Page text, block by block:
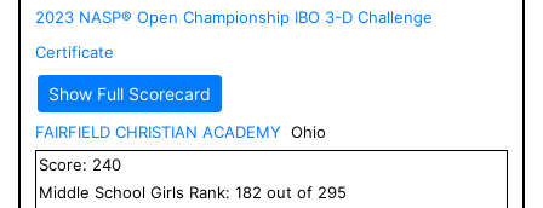
2023 NASP® Open Championship IBO 3-D Challenge
Certificate
Show Full Scorecard
FAIRFIELD CHRISTIAN ACADEMY Ohio
Score: 240
Middle School Girls Rank: 182 out of 295